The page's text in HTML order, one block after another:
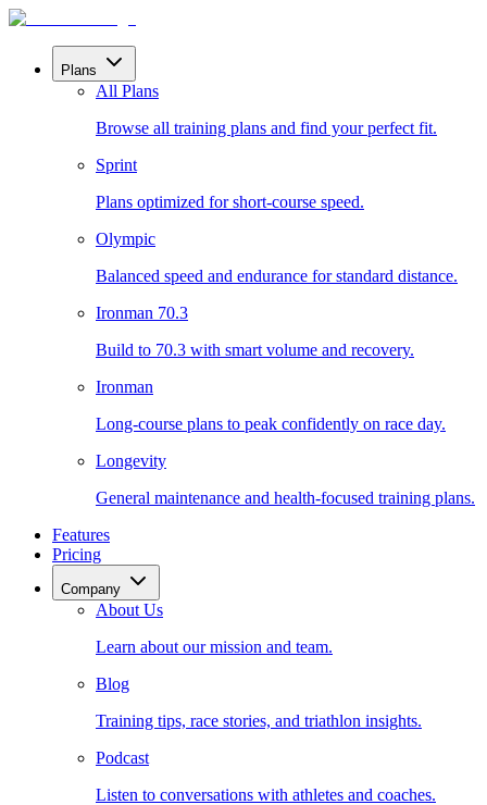
Plans
All Plans
Browse all training plans and find your perfect fit.
Sprint
Plans optimized for short-course speed.
Olympic
Balanced speed and endurance for standard distance.
Ironman 70.3
Build to 70.3 with smart volume and recovery.
Ironman
Long-course plans to peak confidently on race day.
Longevity
General maintenance and health-focused training plans.
Features
Pricing
Company
About Us
Learn about our mission and team.
Blog
Training tips, race stories, and triathlon insights.
Podcast
Listen to conversations with athletes and coaches.